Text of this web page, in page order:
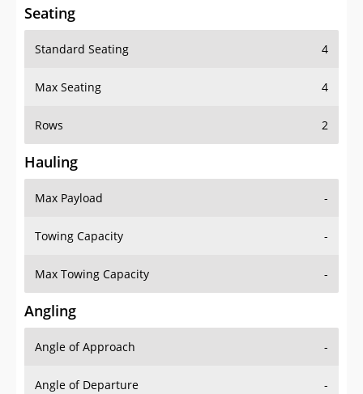
Seating
Standard Seating 4
Max Seating 4
Rows 2
Hauling
Max Payload -
Towing Capacity -
Max Towing Capacity -
Angling
Angle of Approach -
Angle of Departure -